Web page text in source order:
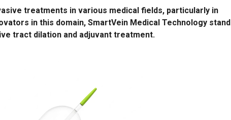
treatments in various medical fields, particularly in
in this domain, SmartVein Medical Technology
tract dilation and adjuvant treatment.